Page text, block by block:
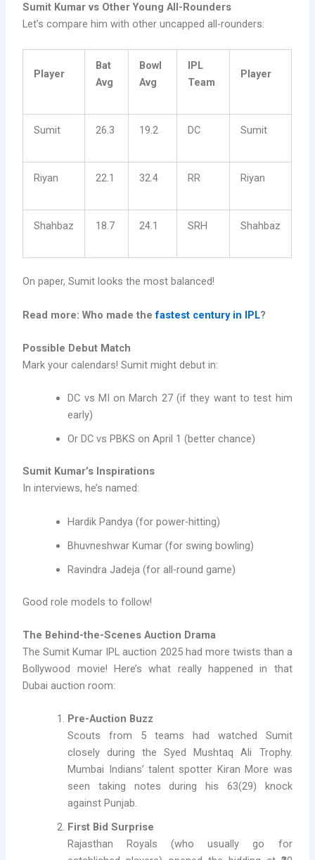
Sumit Kumar vs Other Young All-Rounders
Let’s compare him with other uncapped all-rounders:
Player
Bat
Avg
Bowl
Avg
IPL
Team
Player
Sumit 26.3 19.2 DC Sumit
Riyan 22.1 32.4 RR Riyan
Shahbaz 18.7 24.1 SRH Shahbaz
On paper, Sumit looks the most balanced!
Read more: Who made thefastest century in IPL?
Possible Debut Match
Mark your calendars! Sumit might debut in:
DC vs MI on March 27 (if they want to test him
early)
Or DC vs PBKS on April 1 (better chance)
Sumit Kumar’s Inspirations
In interviews, he’s named:
Hardik Pandya (for power-hitting)
Bhuvneshwar Kumar (for swing bowling)
Ravindra Jadeja (for all-round game)
Good role models to follow!
The Behind-the-Scenes Auction Drama
The Sumit Kumar IPL auction 2025 had more twists than a
Bollywood movie! Here’s what really happened in that
Dubai auction room:
Pre-Auction Buzz
Scouts from 5 teams had watched Sumit
closely during the Syed Mushtaq Ali Trophy.
Mumbai Indians’ talent spotter Kiran More was
seen taking notes during his 63(29) knock
against Punjab.
First Bid Surprise
Rajasthan Royals (who usually go for